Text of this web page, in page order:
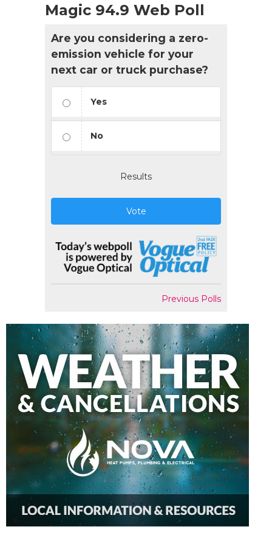
Magic 94.9 Web Poll
Are you considering a zero-
emission vehicle for your
next car or truck purchase?
Yes
No
Results
Vote
Previous Polls